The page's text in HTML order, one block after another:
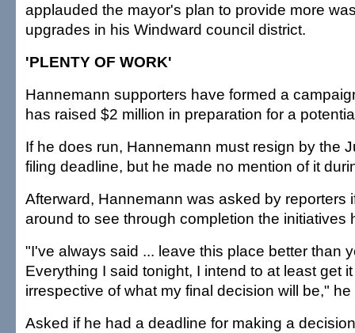
applauded the mayor's plan to provide more
upgrades in his Windward council district.
'PLENTY OF WORK'
Hannemann supporters have formed a
has raised $2 million in preparation for a
If he does run, Hannemann must resign by the
filing deadline, but he made no mention of it
Afterward, Hannemann was asked by reporters
around to see through completion the initiatives
"I've always said ... leave this place better than
Everything I said tonight, I intend to at least get
irrespective of what my final decision will be," he
Asked if he had a deadline for making a